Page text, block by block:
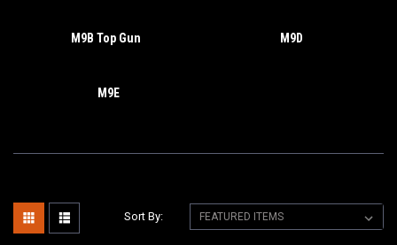
M9B Top Gun M9D
M9E
Sort By: